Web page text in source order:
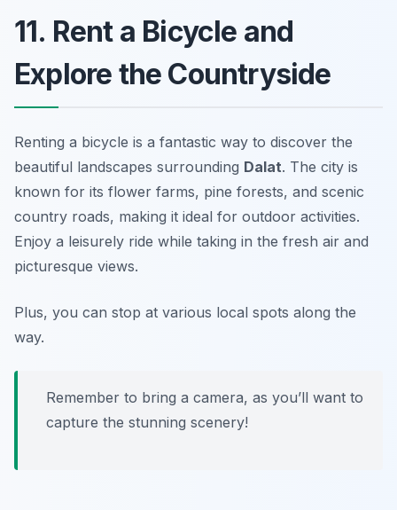
11. Rent a Bicycle and
Explore the Countryside
Renting a bicycle is a fantastic way to discover the
beautiful landscapes surrounding Dalat. The city is
known for its flower farms, pine forests, and scenic
country roads, making it ideal for outdoor activities.
Enjoy a leisurely ride while taking in the fresh air and
picturesque views.
Plus, you can stop at various local spots along the
way.
Remember to bring a camera, as you’ll want to
capture the stunning scenery!